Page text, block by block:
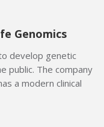
Genomics
develop genetic
public. The company
a modern clinical